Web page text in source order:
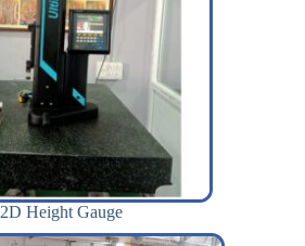
2D Height Gauge